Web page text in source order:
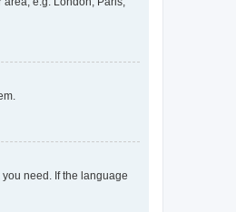
need. If the language